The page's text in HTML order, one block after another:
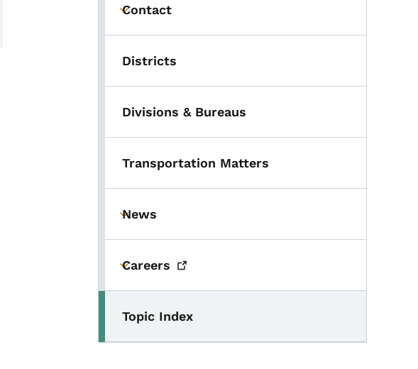
Toggle submenu
Contact
Districts
Divisions & Bureaus
Transportation Matters
Toggle submenu
News
Toggle submenu
Careers
Topic Index